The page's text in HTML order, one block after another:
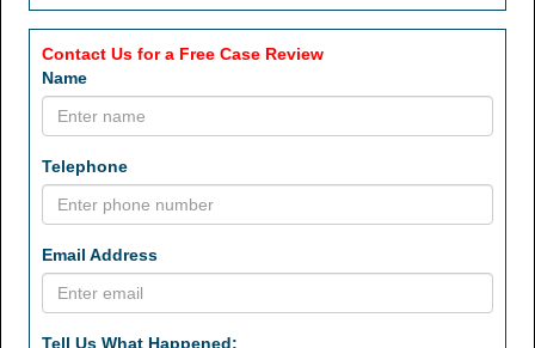
Contact Us for a Free Case Review
Name
Telephone
Email Address
Tell Us What Happened: